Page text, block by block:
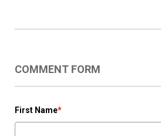
COMMENT FORM
First Name*